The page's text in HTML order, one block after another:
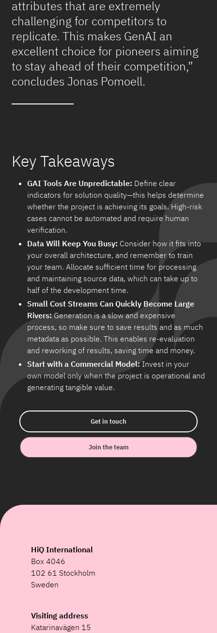
attributes that are extremely
challenging for competitors to
replicate. This makes GenAI an
excellent choice for pioneers aiming
to stay ahead of their competition,”
concludes Jonas Pomoell.
Key Takeaways
GAI Tools Are Unpredictable: Define clear
indicators for solution quality—this helps determine
whether the project is achieving its goals. High-risk
cases cannot be automated and require human
verification.
Data Will Keep You Busy: Consider how it fits into
your overall architecture, and remember to train
your team. Allocate sufficient time for processing
and maintaining source data, which can take up to
half of the development time.
Small Cost Streams Can Quickly Become Large
Rivers:Generation is a slow and expensive
process, so make sure to save results and as much
metadata as possible. This enables re-evaluation
and reworking of results, saving time and money.
Start with a Commercial Model:Invest in your
own model only when the project is operational and
generating tangible value.
Get in touch
Join the team
HiQ International
Box 4046
102 61 Stockholm
Sweden
Visiting address
Katarinavägen 15